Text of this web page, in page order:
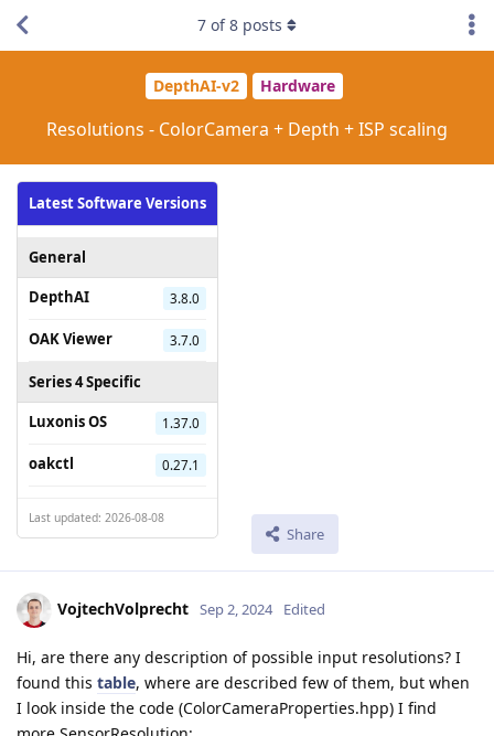
DepthAI-v2 Hardware
Resolutions - ColorCamera + Depth + ISP scaling
Latest Software Versions
General
DepthAI
3.8.0
OAK Viewer 3.7.0
Series 4 Specific
Luxonis OS
1.37.0
oakctl 0.27.1
Last updated: 2026-08-08
Share
7 of8 posts
VojtechVolprecht Sep 2, 2024 Edited
Hi, are there any description of possible input resolutions? I
found this table, where are described few of them, but when
I look inside the code (ColorCameraProperties.hpp) I find